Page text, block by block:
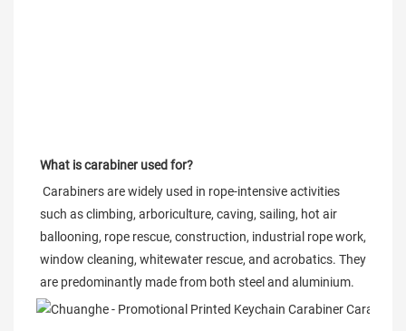
What is carabiner used for?
Carabiners are widely used in rope-intensive activities
such as climbing, arboriculture, caving, sailing, hot air
ballooning, rope rescue, construction, industrial rope work,
window cleaning, whitewater rescue, and acrobatics. They
are predominantly made from both steel and aluminium.